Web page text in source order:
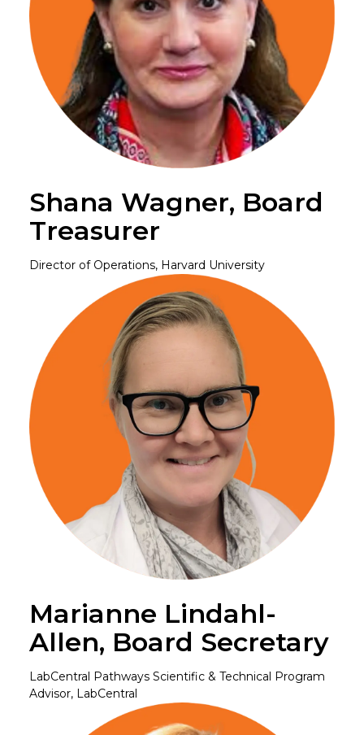
Shana Wagner, Board
Treasurer
Director of Operations, Harvard University
Marianne Lindahl-
Allen, Board Secretary
LabCentral Pathways Scientific & Technical Program
Advisor, LabCentral